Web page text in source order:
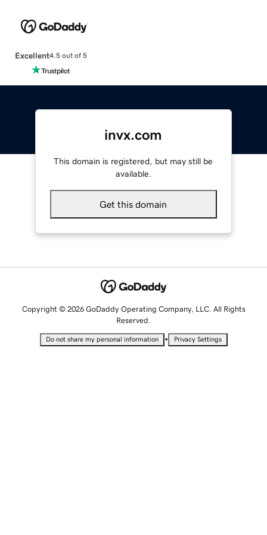
Excellent4.5 out of 5
invx.com
This domain is registered, but may still be
available.
Get this domain
Copyright © 2026 GoDaddy Operating Company, LLC. All Rights
Reserved.
Do not share my personal information • Privacy Settings